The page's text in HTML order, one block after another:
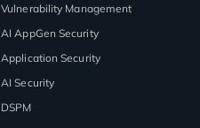
Vulnerability Management
AI AppGen Security
Application Security
AI Security
DSPM